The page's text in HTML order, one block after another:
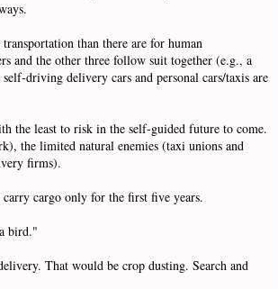
than there are for human
and the other three follow suit together (e.g., a
driving delivery cars and personal cars/taxis are
the least to risk in the self-guided future to come.
the limited natural enemies (taxi unions and
firms).
cargo only for the first five years.
bird."
That would be crop dusting. Search and